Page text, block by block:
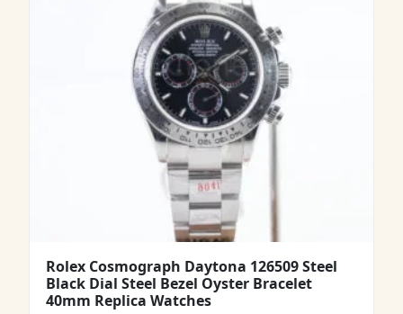
Rolex Cosmograph Daytona 126509 Steel
Black Dial Steel Bezel Oyster Bracelet
40mm Replica Watches